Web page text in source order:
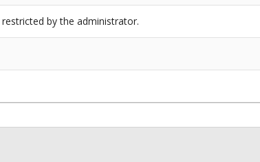
by the administrator.